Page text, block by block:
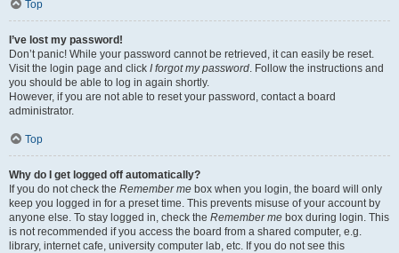
Top
I’ve lost my password!
Don’t panic! While your password cannot be retrieved, it can easily be reset.
Visit the login page and click I forgot my password. Follow the instructions and
you should be able to log in again shortly.
However, if you are not able to reset your password, contact a board
administrator.
Top
Why do I get logged off automatically?
If you do not check the Remember me box when you login, the board will only
keep you logged in for a preset time. This prevents misuse of your account by
anyone else. To stay logged in, check the Remember me box during login. This
is not recommended if you access the board from a shared computer, e.g.
library, internet cafe, university computer lab, etc. If you do not see this